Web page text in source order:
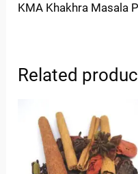
KMA Khakhra Masala
Related